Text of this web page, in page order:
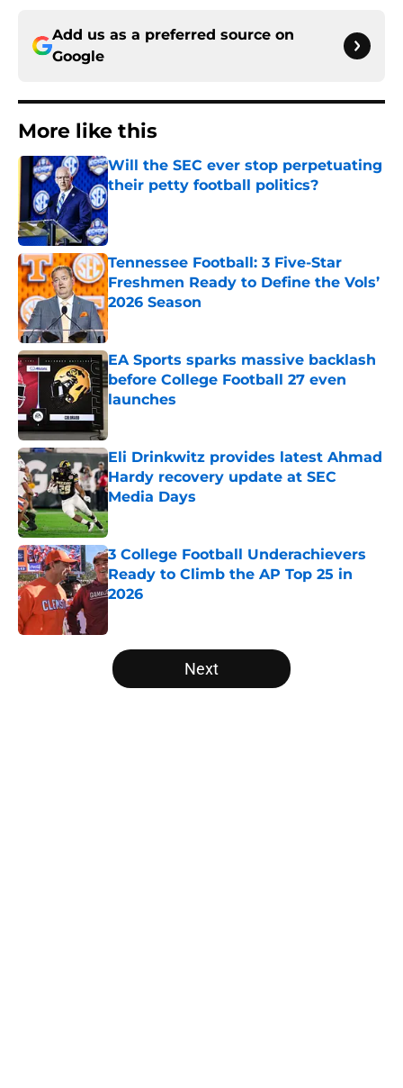
Add us as a preferred source on
Google
More like this
Will the SEC ever stop perpetuating
their petty football politics?
Published by on Invalid Date
Tennessee Football: 3 Five-Star
Freshmen Ready to Define the Vols’
2026 Season
Published by on Invalid Date
EA Sports sparks massive backlash
before College Football 27 even
launches
Eli Drinkwitz provides latest Ahmad
Hardy recovery update at SEC
Media Days
Published by on Invalid Date
3 College Football Underachievers
Ready to Climb the AP Top 25 in
2026
5 related articles loaded
Next